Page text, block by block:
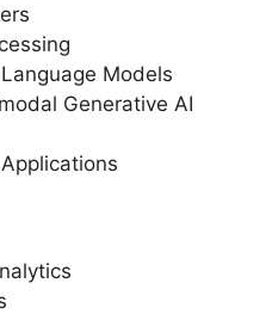
Models
Generative AI